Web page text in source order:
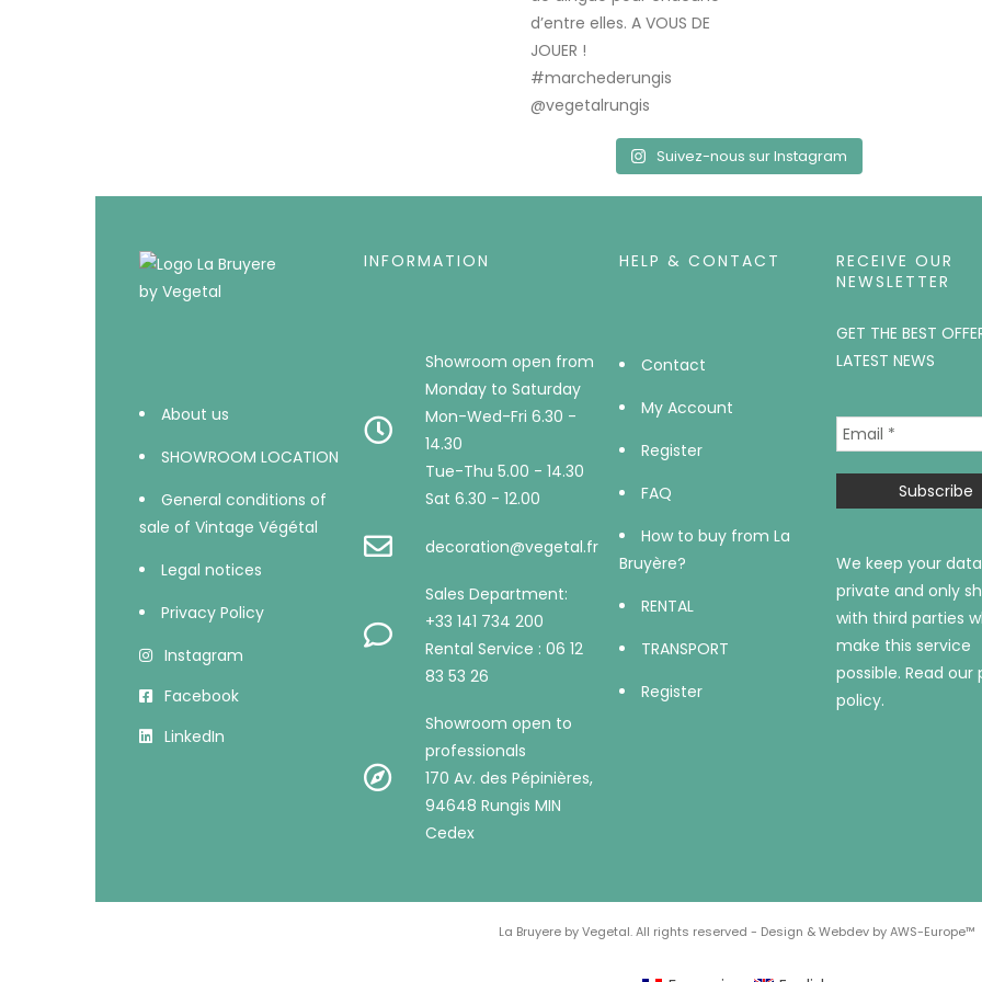
Suivez-nous sur Instagram
About us
SHOWROOM LOCATION
General conditions of
sale of Vintage Végétal
Legal notices
Privacy Policy
Instagram
Facebook
LinkedIn
INFORMATION
Showroom open from
Monday to Saturday
Mon-Wed-Fri 6.30 -
14.30
Tue-Thu 5.00 - 14.30
Sat 6.30 - 12.00
decoration@vegetal.fr
Sales Department:
+33 141 734 200
Rental Service : 06 12
83 53 26
Showroom open to
professionals
170 Av. des Pépinières,
94648 Rungis MIN
Cedex
HELP & CONTACT
Contact
My Account
Register
FAQ
How to buy from La
Bruyère?
RENTAL
TRANSPORT
Register
RECEIVE OUR
NEWSLETTER
GET THE BEST
LATEST NEWS
We keep your data
private and only
with third parties
make this service
possible. Read our
policy.
La Bruyere by Vegetal. All rights reserved - Design & Webdev by AWS-Europe™